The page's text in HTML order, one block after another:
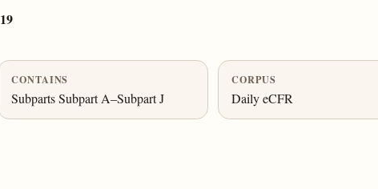
CONTAINS
Subparts Subpart A–Subpart J
CORPUS
Daily eCFR